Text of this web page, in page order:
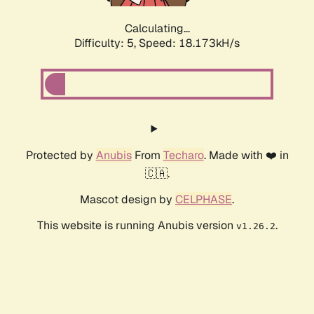
Calculating...
Difficulty: 5, Speed: 18.173kH/s
Protected by AnubisFrom Techaro. Made with ❤️ in
🇨🇦.
Mascot design by CELPHASE.
This website is running Anubis version v1.26.2.